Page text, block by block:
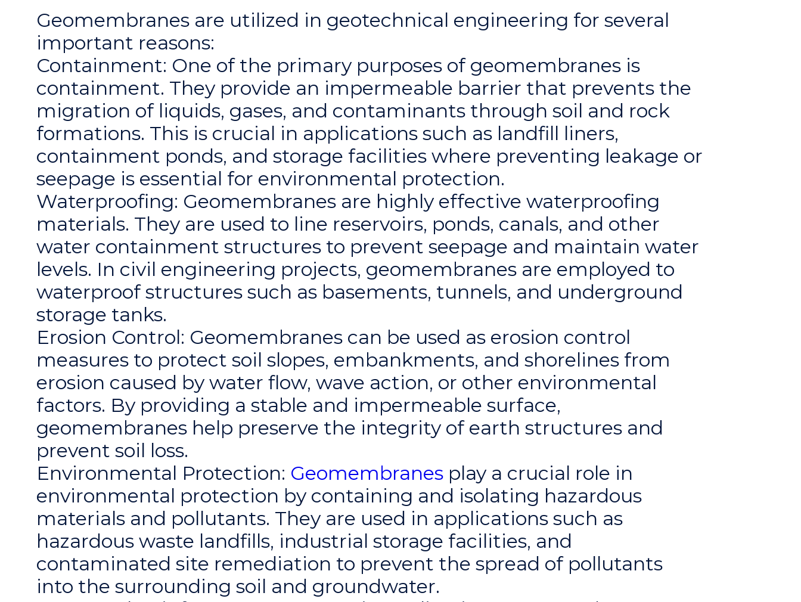
Geomembranes are utilized in geotechnical engineering for several
important reasons:
Containment: One of the primary purposes of geomembranes is
containment. They provide an impermeable barrier that prevents the
migration of liquids, gases, and contaminants through soil and rock
formations. This is crucial in applications such as landfill liners,
containment ponds, and storage facilities where preventing leakage or
seepage is essential for environmental protection.
Waterproofing: Geomembranes are highly effective waterproofing
materials. They are used to line reservoirs, ponds, canals, and other
water containment structures to prevent seepage and maintain water
levels. In civil engineering projects, geomembranes are employed to
waterproof structures such as basements, tunnels, and underground
storage tanks.
Erosion Control: Geomembranes can be used as erosion control
measures to protect soil slopes, embankments, and shorelines from
erosion caused by water flow, wave action, or other environmental
factors. By providing a stable and impermeable surface,
geomembranes help preserve the integrity of earth structures and
prevent soil loss.
Environmental Protection: Geomembranes play a crucial role in
environmental protection by containing and isolating hazardous
materials and pollutants. They are used in applications such as
hazardous waste landfills, industrial storage facilities, and
contaminated site remediation to prevent the spread of pollutants
into the surrounding soil and groundwater.